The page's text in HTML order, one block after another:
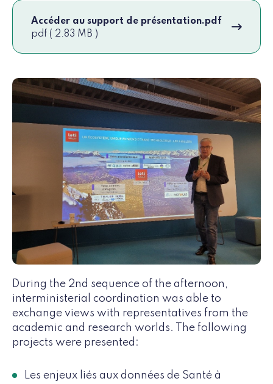
Accéder au support de présentation.pdf
pdf ( 2.83 MB )
During the 2nd sequence of the afternoon,
interministerial coordination was able to
exchange views with representatives from the
academic and research worlds. The following
projects were presented:
Les enjeux liés aux données de Santé à